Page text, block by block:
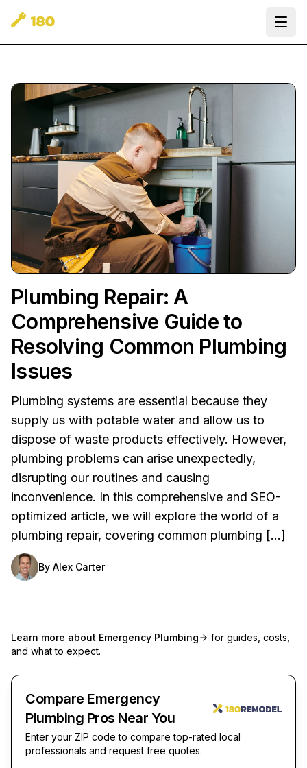
Plumbing Repair: A
Comprehensive Guide to
Resolving Common Plumbing
Issues
Plumbing systems are essential because they
supply us with potable water and allow us to
dispose of waste products effectively. However,
plumbing problems can arise unexpectedly,
disrupting our routines and causing
inconvenience. In this comprehensive and SEO-
optimized article, we will explore the world of a
plumbing repair, covering common plumbing […]
By Alex Carter
Learn more about Emergency Plumbing
for guides, costs,
and what to expect.
Compare Emergency
Plumbing Pros Near You
Enter your ZIP code to compare top-rated local
professionals and request free quotes.